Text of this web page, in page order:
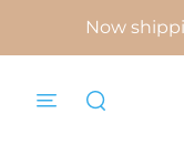
Now
menu